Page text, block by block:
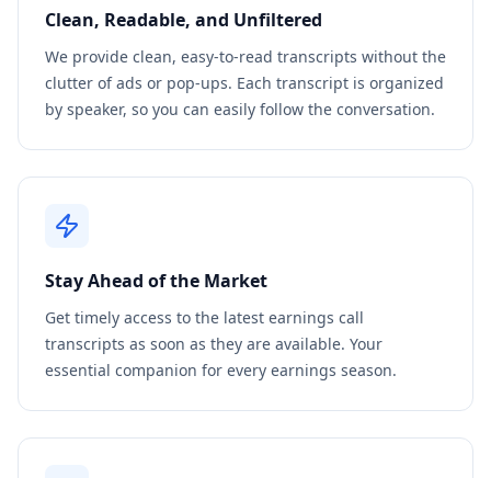
Clean, Readable, and Unfiltered
We provide clean, easy-to-read transcripts without the
clutter of ads or pop-ups. Each transcript is organized
by speaker, so you can easily follow the conversation.
Stay Ahead of the Market
Get timely access to the latest earnings call
transcripts as soon as they are available. Your
essential companion for every earnings season.